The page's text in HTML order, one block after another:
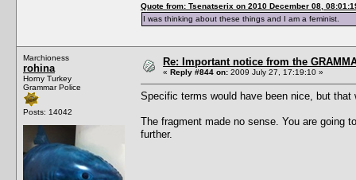
Quote from: Tsenatserix on 2010 December 08,
I was thinking about these things and I am a feminist.
Marchioness
rohina
Horny Turkey
Grammar Police
Posts: 14042
Re: Important notice from the
« Reply #844 on: 2009 July 27, 17:19:10 »
Specific terms would have been nice, but that
The fragment made no sense. You are going
further.